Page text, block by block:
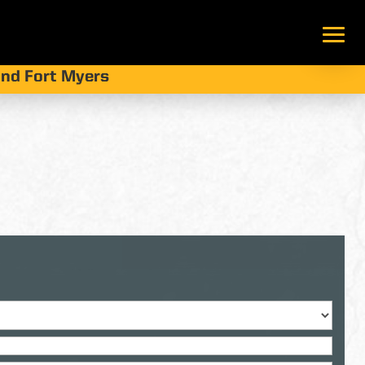
Fort Myers